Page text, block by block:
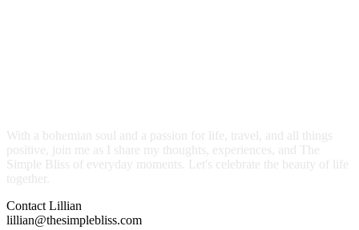
With a bohemian soul and a passion for life, travel, and all things
positive, join me as I share my thoughts, experiences, and The
Simple Bliss of everyday moments. Let's celebrate the beauty of life
together.
Contact Lillian
lillian@thesimplebliss.com